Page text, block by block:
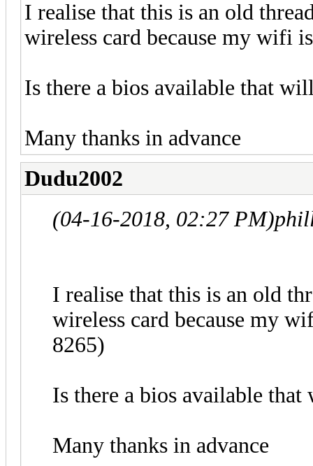
I realise that this is an old
wireless card because my wifi
Is there a bios available that
Many thanks in advance
Dudu2002
(04-16-2018, 02:27 PM)
I realise that this is an old
wireless card because my
8265)
Is there a bios available
Many thanks in advance